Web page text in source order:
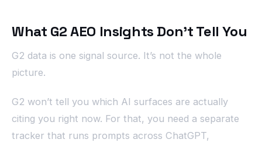
What G2 AEO Insights Don’t Tell You
G2 data is one signal source. It’s not the whole
picture.
G2 won’t tell you which AI surfaces are actually
citing you right now. For that, you need a separate
tracker that runs prompts across ChatGPT,